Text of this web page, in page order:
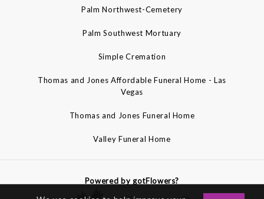
Palm Northwest-Cemetery
Palm Southwest Mortuary
Simple Cremation
Thomas and Jones Affordable Funeral Home - Las
Vegas
Thomas and Jones Funeral Home
Valley Funeral Home
Powered by gotFlowers?